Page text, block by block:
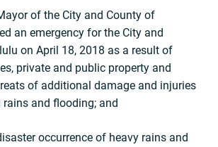
of the City and County of
an emergency for the City and
on April 18, 2018 as a result of
private and public property and
of additional damage and injuries
and flooding; and
occurrence of heavy rains and